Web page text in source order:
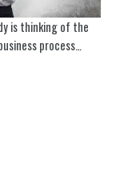
is thinking of the
process…